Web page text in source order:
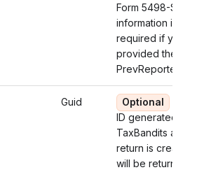
Form 5498-SA.
information is not
required if you
provided the
Guid Optional
ID generated by
TaxBandits after
return is created
will be returned